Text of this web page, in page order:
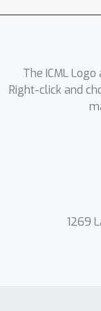
In
offers
the
The ICML
Right-click and
1269